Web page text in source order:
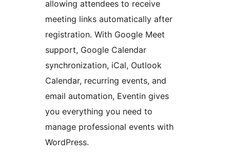
allowing attendees to receive
meeting links automatically after
registration. With Google Meet
support, Google Calendar
synchronization, iCal, Outlook
Calendar, recurring events, and
email automation, Eventin gives
you everything you need to
manage professional events with
WordPress.